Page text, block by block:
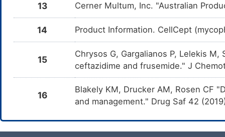
Aciclovir
DMYLOVR Moderate
13 Cerner Multum, Inc. "Australian
14 Product Information. CellCept
15
Chrysos G, Gargalianos P, Lelekis
ceftazidime and frusemide." J
16
Blakely KM, Drucker AM, Rosen CF
and management." Drug Saf 42